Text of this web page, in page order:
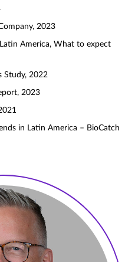
2023
America, What to expect
Study, 2022
2023
in Latin America – BioCatch